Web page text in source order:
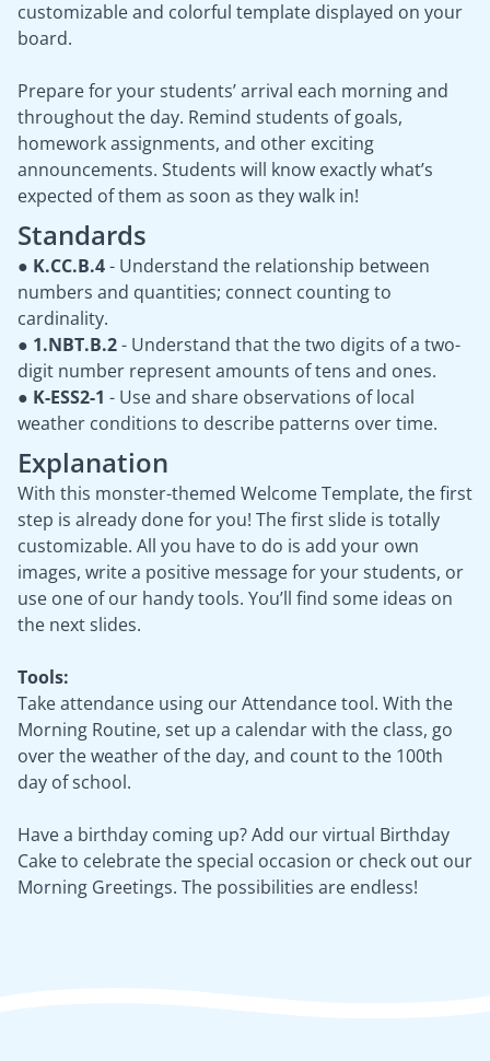
customizable and colorful template displayed on your
board.
Prepare for your students’ arrival each morning and
throughout the day. Remind students of goals,
homework assignments, and other exciting
announcements. Students will know exactly what’s
expected of them as soon as they walk in!
Standards
● K.CC.B.4- Understand the relationship between
numbers and quantities; connect counting to
cardinality.
● 1.NBT.B.2- Understand that the two digits of a two-
digit number represent amounts of tens and ones.
● K-ESS2-1 - Use and share observations of local
weather conditions to describe patterns over time.
Explanation
With this monster-themed Welcome Template, the first
step is already done for you! The first slide is totally
customizable. All you have to do is add your own
images, write a positive message for your students, or
use one of our handy tools. You’ll find some ideas on
the next slides.
Tools:
Take attendance using our Attendance tool. With the
Morning Routine, set up a calendar with the class, go
over the weather of the day, and count to the 100th
day of school.
Have a birthday coming up? Add our virtual Birthday
Cake to celebrate the special occasion or check out our
Morning Greetings. The possibilities are endless!